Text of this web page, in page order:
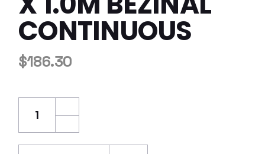
CONTINUOUS
$186.30
Century Mesh Gabion 2.0 x 0.5 x 1.0m